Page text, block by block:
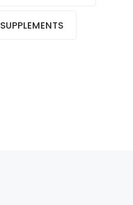
SUPPLEMENTS